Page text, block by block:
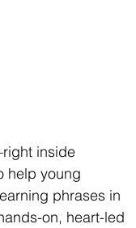
inside
help young
phrases in
on, heart-led